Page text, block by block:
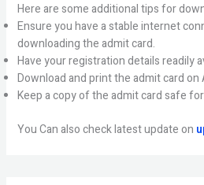
Here are some additional tips for
Ensure you have a stable internet
downloading the admit card.
Have your registration details readily
Download and print the admit card on
Keep a copy of the admit card safe
You Can also check latest update on